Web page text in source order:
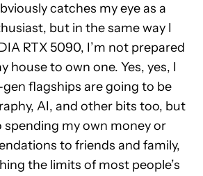
catches my eye as a
but in the same way I
RTX 5090, I’m not prepared
house to own one. Yes, yes, I
flagships are going to be
AI, and other bits too, but
my own money or
to friends and family,
the limits of most people’s